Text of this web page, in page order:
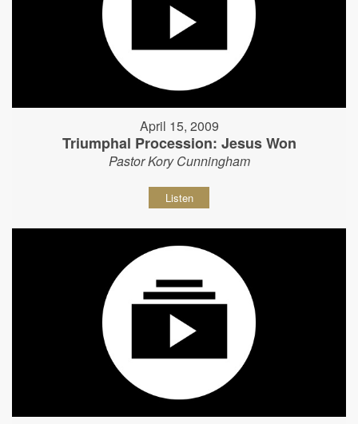
April 15, 2009
Triumphal Procession: Jesus Won
Pastor Kory Cunningham
Listen